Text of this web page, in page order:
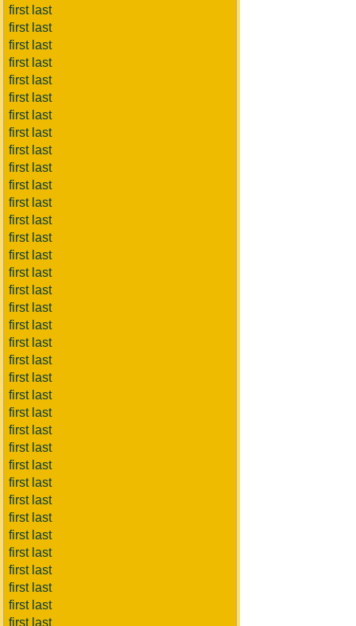
first last
first last
first last
first last
first last
first last
first last
first last
first last
first last
first last
first last
first last
first last
first last
first last
first last
first last
first last
first last
first last
first last
first last
first last
first last
first last
first last
first last
first last
first last
first last
first last
first last
first last
first last
first last